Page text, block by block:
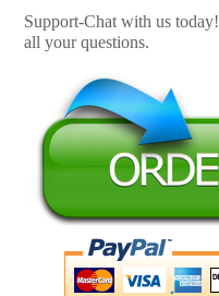
Support-Chat with us
all your questions.